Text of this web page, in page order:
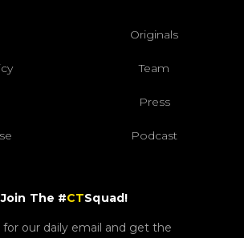
Originals
Team
Press
Podcast
Join The #CTSquad!
for our daily email and get the